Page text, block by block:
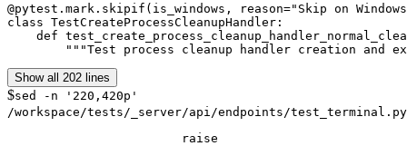
@pytest.mark.skipif(is_windows, reason="Skip on
class TestCreateProcessCleanupHandler:
def
"""Test process cleanup handler creation and
Show all 202 lines
$sed -n '220,420p'
/workspace/tests/_server/api/endpoints/test_terminal.py
                        raise